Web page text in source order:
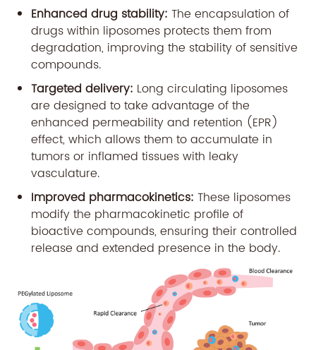
Enhanced drug stability: The encapsulation of
drugs within liposomes protects them from
degradation, improving the stability of sensitive
compounds.
Targeted delivery: Long circulating liposomes
are designed to take advantage of the
enhanced permeability and retention (EPR)
effect, which allows them to accumulate in
tumors or inflamed tissues with leaky
vasculature.
Improved pharmacokinetics: These liposomes
modify the pharmacokinetic profile of
bioactive compounds, ensuring their controlled
release and extended presence in the body.